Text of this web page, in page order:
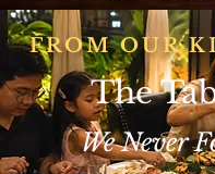
FROM OUR
The
We Never